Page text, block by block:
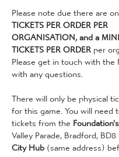
Please note due there are
TICKETS PER ORDER PER
ORGANISATION, and a
TICKETS PER ORDER per
Please get in touch with the
with any questions.
There will only be physical
for this game. You will need
tickets from the
Valley Parade, Bradford,
City Hub (same address)